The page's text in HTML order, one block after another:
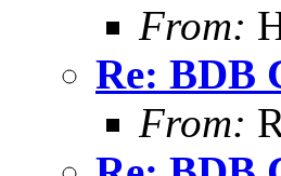
From:
Re: BDB
From: